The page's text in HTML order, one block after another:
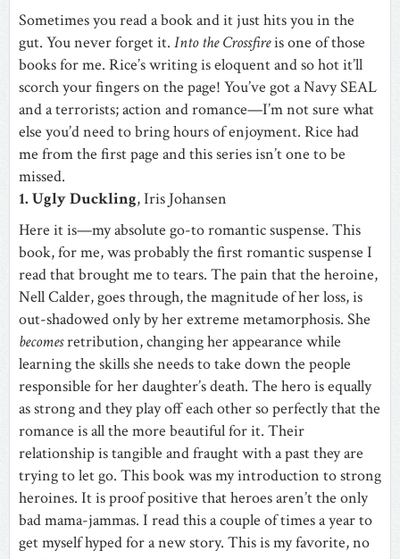
Sometimes you read a book and it just hits you in the
gut. You never forget it. Into the Crossfireis one of those
books for me. Rice’s writing is eloquent and so hot it’ll
scorch your fingers on the page! You’ve got a Navy SEAL
and a terrorists; action and romance—I’m not sure what
else you’d need to bring hours of enjoyment. Rice had
me from the first page and this series isn’t one to be
missed.
1. Ugly Duckling, Iris Johansen
Here it is—my absolute go-to romantic suspense. This
book, for me, was probably the first romantic suspense I
read that brought me to tears. The pain that the heroine,
Nell Calder, goes through, the magnitude of her loss, is
out-shadowed only by her extreme metamorphosis. She
becomesretribution, changing her appearance while
learning the skills she needs to take down the people
responsible for her daughter’s death. The hero is equally
as strong and they play off each other so perfectly that the
romance is all the more beautiful for it. Their
relationship is tangible and fraught with a past they are
trying to let go. This book was my introduction to strong
heroines. It is proof positive that heroes aren’t the only
bad mama-jammas. I read this a couple of times a year to
get myself hyped for a new story. This is my favorite, no